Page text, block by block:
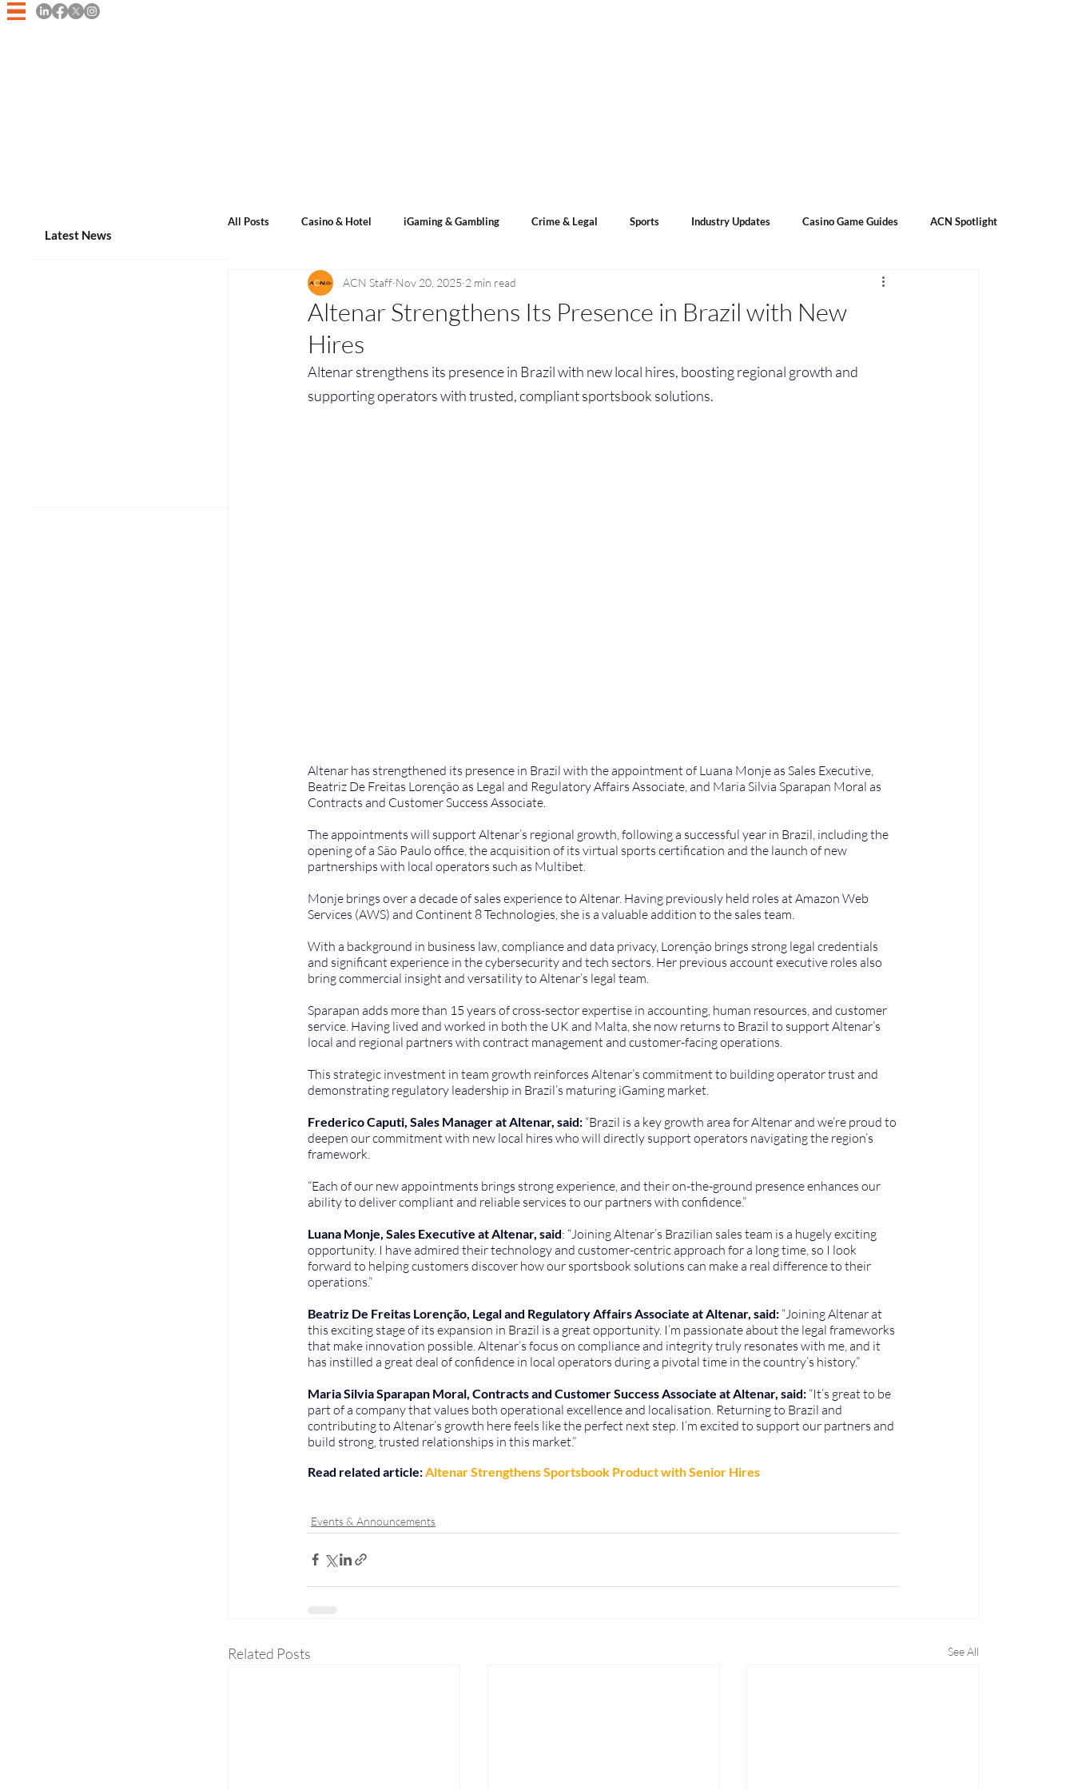
All Posts Casino & Hotel iGaming & Gambling Crime & Legal Sports Industry Updates Casino Game Guides ACN Spotlight
Events & Announcements Sports Betting Lotto Result
Altenar Strengthens Its Presence in Brazil with New
Hires
ACN Staff Nov 20, 2025 2 min read
Altenar strengthens its presence in Brazil with new local hires, boosting regional growth and
supporting operators with trusted, compliant sportsbook solutions.
Altenar has strengthened its presence in Brazil with the appointment of Luana Monje as Sales Executive,
Beatriz De Freitas Lorenção as Legal and Regulatory Affairs Associate, and Maria Silvia Sparapan Moral as
Contracts and Customer Success Associate.
The appointments will support Altenar’s regional growth, following a successful year in Brazil, including the
opening of a São Paulo office, the acquisition of its virtual sports certification and the launch of new
partnerships with local operators such as Multibet.
Monje brings over a decade of sales experience to Altenar. Having previously held roles at Amazon Web
Services (AWS) and Continent 8 Technologies, she is a valuable addition to the sales team.
With a background in business law, compliance and data privacy, Lorenção brings strong legal credentials
and significant experience in the cybersecurity and tech sectors. Her previous account executive roles also
bring commercial insight and versatility to Altenar’s legal team.
Sparapan adds more than 15 years of cross-sector expertise in accounting, human resources, and customer
service. Having lived and worked in both the UK and Malta, she now returns to Brazil to support Altenar’s
local and regional partners with contract management and customer-facing operations.
This strategic investment in team growth reinforces Altenar’s commitment to building operator trust and
demonstrating regulatory leadership in Brazil’s maturing iGaming market.
Frederico Caputi, Sales Manager at Altenar, said: “Brazil is a key growth area for Altenar and we’re proud to
deepen our commitment with new local hires who will directly support operators navigating the region’s
framework.
“Each of our new appointments brings strong experience, and their on-the-ground presence enhances our
ability to deliver compliant and reliable services to our partners with confidence.”
Luana Monje, Sales Executive at Altenar, said: “Joining Altenar’s Brazilian sales team is a hugely exciting
opportunity. I have admired their technology and customer-centric approach for a long time, so I look
forward to helping customers discover how our sportsbook solutions can make a real difference to their
operations.”
Beatriz De Freitas Lorenção, Legal and Regulatory Affairs Associate at Altenar, said: “Joining Altenar at
this exciting stage of its expansion in Brazil is a great opportunity. I’m passionate about the legal frameworks
that make innovation possible. Altenar’s focus on compliance and integrity truly resonates with me, and it
has instilled a great deal of confidence in local operators during a pivotal time in the country’s history.”
Maria Silvia Sparapan Moral, Contracts and Customer Success Associate at Altenar, said: “It’s great to be
part of a company that values both operational excellence and localisation. Returning to Brazil and
contributing to Altenar’s growth here feels like the perfect next step. I’m excited to support our partners and
build strong, trusted relationships in this market.”
Read related article: Altenar Strengthens Sportsbook Product with Senior Hires
Events & Announcements
Related Posts See All
Latest News